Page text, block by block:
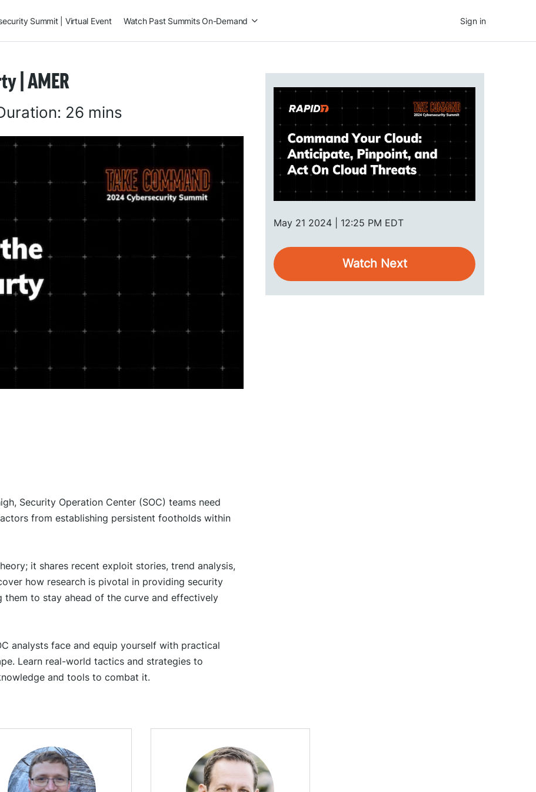
Summit | Virtual Event Watch Past Summits On-Demand Sign in
| AMER
26 mins
Security Operation Center (SOC) teams need
from establishing persistent footholds within
it shares recent exploit stories, trend analysis,
how research is pivotal in providing security
to stay ahead of the curve and effectively
analysts face and equip yourself with practical
Learn real-world tactics and strategies to
and tools to combat it.
May 21 2024 | 12:25 PM EDT
Watch Next